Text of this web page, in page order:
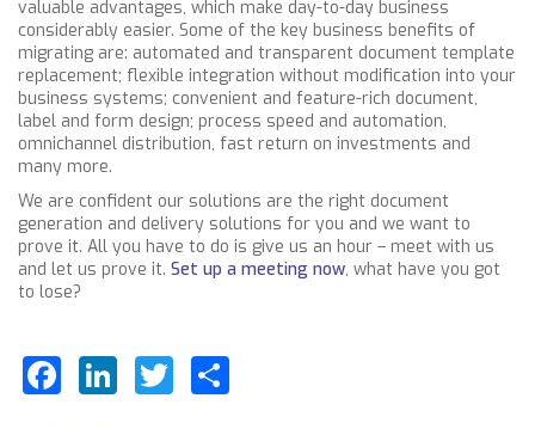
valuable advantages, which make day-to-day business
considerably easier. Some of the key business benefits of
migrating are: automated and transparent document template
replacement; flexible integration without modification into your
business systems; convenient and feature-rich document,
label and form design; process speed and automation,
omnichannel distribution, fast return on investments and
many more.
We are confident our solutions are the right document
generation and delivery solutions for you and we want to
prove it. All you have to do is give us an hour – meet with us
and let us prove it. Set up a meeting now, what have you got
to lose?
Facebook
LinkedIn
Twitter